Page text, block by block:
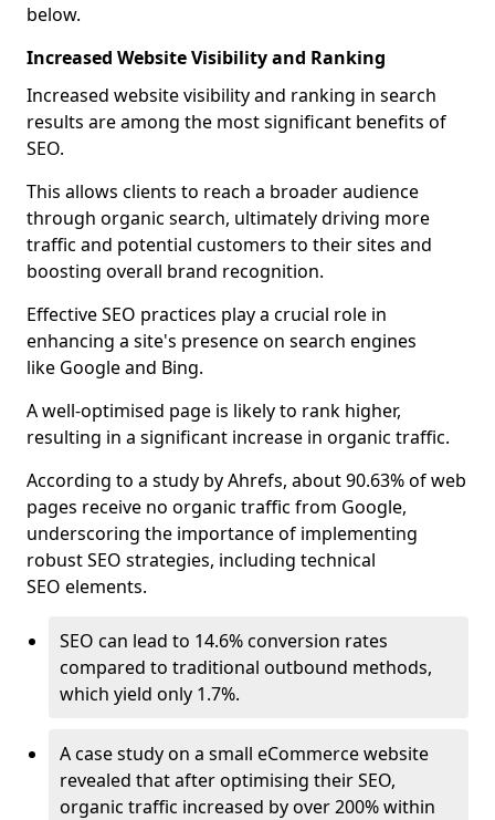
below.
Increased Website Visibility and Ranking
Increased website visibility and ranking in search
results are among the most significant benefits of
SEO.
This allows clients to reach a broader audience
through organic search, ultimately driving more
traffic and potential customers to their sites and
boosting overall brand recognition.
Effective SEO practices play a crucial role in
enhancing a site's presence on search engines
like Google and Bing.
A well-optimised page is likely to rank higher,
resulting in a significant increase in organic traffic.
According to a study by Ahrefs, about 90.63% of web
pages receive no organic traffic from Google,
underscoring the importance of implementing
robust SEO strategies, including technical
SEO elements.
SEO can lead to 14.6% conversion rates
compared to traditional outbound methods,
which yield only 1.7%.
A case study on a small eCommerce website
revealed that after optimising their SEO,
organic traffic increased by over 200% within